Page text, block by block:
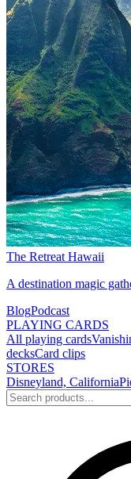
The Retreat Hawaii
A destination magic
BlogPodcast
PLAYING CARDS
All playing cards
decksCard clips
STORES
Disneyland, California